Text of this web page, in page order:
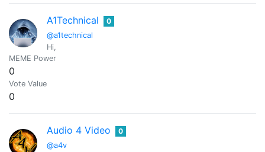
A1Technical
@a1technical
0
Hi,
MEME Power
0
Vote Value
0
Audio 4 Video
@a4v
0